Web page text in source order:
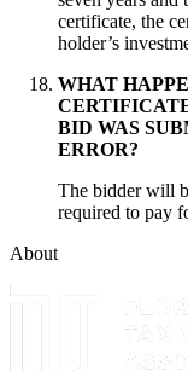
certificate, the
holder’s
WHAT
BID WAS
ERROR?
The bidder will
required to pay
About